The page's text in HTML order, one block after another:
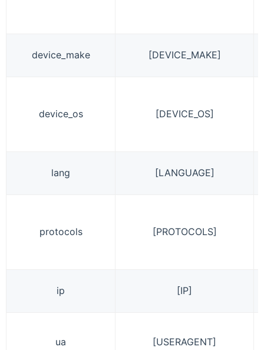
device_make [DEVICE_MAKE]
device_os [DEVICE_OS]
lang [LANGUAGE]
protocols [PROTOCOLS]
ip [IP]
ua [USERAGENT]